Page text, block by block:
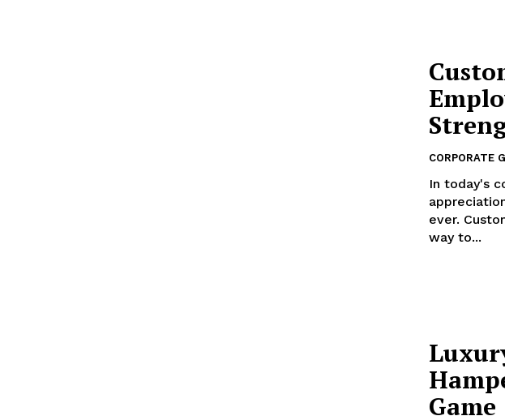
CORPORATE
In today's
ever.
way to...
Game